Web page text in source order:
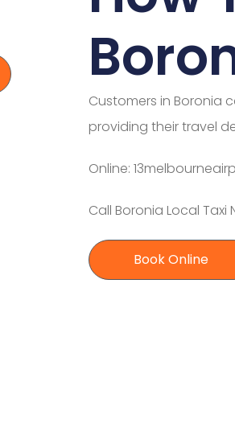
Customers in Boronia
providing their travel
Online:
Call Boronia Local Taxi
Book Online